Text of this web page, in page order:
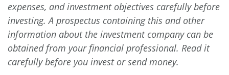
expenses, and investment objectives carefully before
investing. A prospectus containing this and other
information about the investment company can be
obtained from your financial professional. Read it
carefully before you invest or send money.